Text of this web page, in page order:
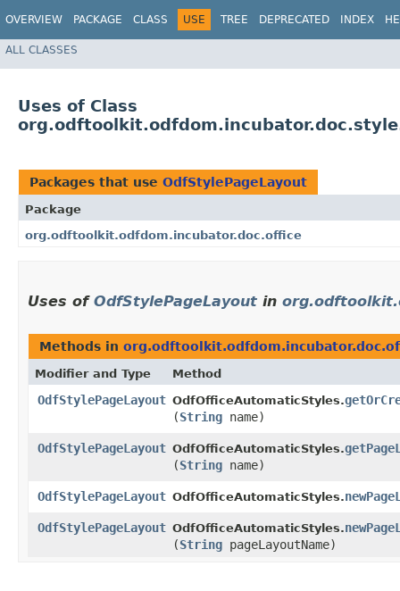
OVERVIEW PACKAGE CLASS USE TREE DEPRECATED INDEX
ALL CLASSES
Uses of Class
Packages that use OdfStylePageLayout
Package
org.odftoolkit.odfdom.incubator.doc.office
Uses of OdfStylePageLayout in
Methods in
Modifier and Type Method
OdfStylePageLayout OdfOfficeAutomaticStyles.
(String name)
OdfStylePageLayout OdfOfficeAutomaticStyles.
(String name)
OdfStylePageLayout OdfOfficeAutomaticStyles.
OdfStylePageLayout OdfOfficeAutomaticStyles.
(String pageLayoutName)